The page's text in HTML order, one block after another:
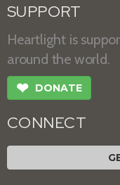
SUPPORT
Heartlight is
around the world.
❤ DONATE
CONNECT